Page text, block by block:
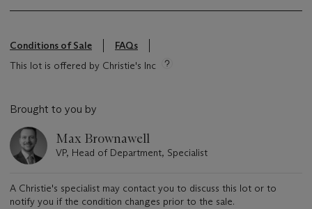
Conditions of Sale
FAQs
This lot is offered by Christie's Inc
Brought to you by
Max Brownawell
VP, Head of Department, Specialist
A Christie's specialist may contact you to discuss this lot or to
notify you if the condition changes prior to the sale.